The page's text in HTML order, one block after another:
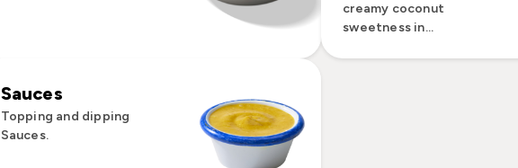
creamy coconut
sweetness in...
Sauces
Topping and dipping
Sauces.